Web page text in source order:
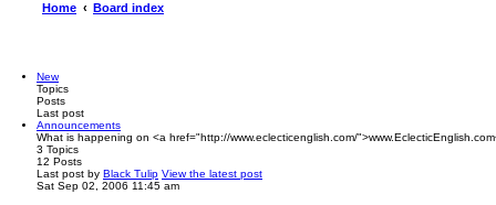
Home Board index
New
Topics
Posts
Last post
Announcements
What is happening on <a href="http://www.eclecticenglish.com/
3 Topics
12 Posts
Last post by Black Tulip View the latest post
Sat Sep 02, 2006 11:45 am